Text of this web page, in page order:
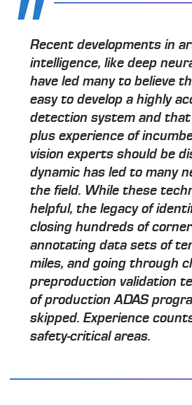
Recent developments in
intelligence, like deep
have led many to believe
easy to develop a highly
detection system and that
plus experience of
vision experts should be
dynamic has led to many
the field. While these
helpful, the legacy of
closing hundreds of
annotating data sets of
miles, and going through
preproduction validation
of production ADAS
skipped. Experience
safety-critical areas.